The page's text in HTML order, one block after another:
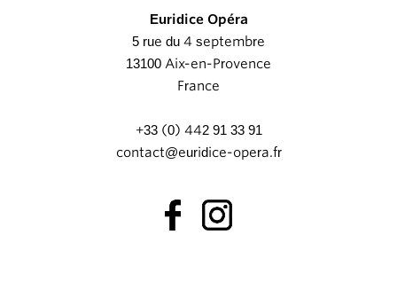
Euridice Opéra
5 rue du 4 septembre
13100 Aix-en-Provence
France
+33 (0) 442 91 33 91
contact@euridice-opera.fr